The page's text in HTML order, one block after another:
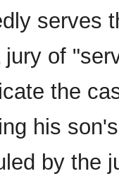
serves
jury of
the
his
by the